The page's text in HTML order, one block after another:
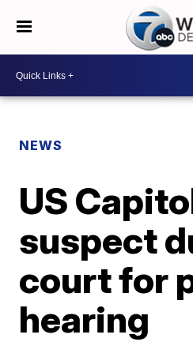
NEWS
US
suspect
court for
hearing